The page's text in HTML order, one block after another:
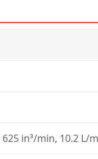
625 in³/min, 10.2 L/